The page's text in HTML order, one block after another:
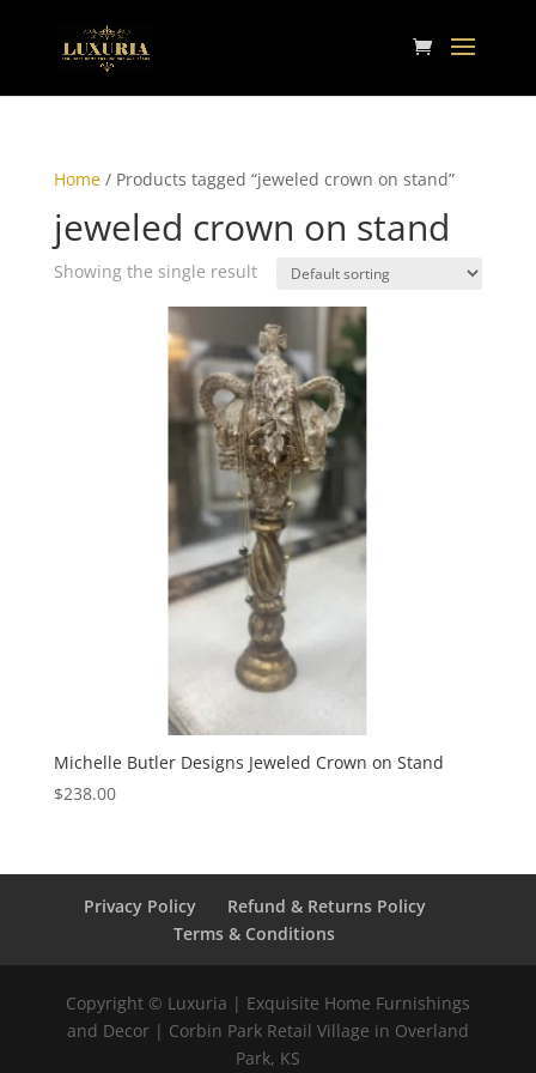
Home/ Products tagged “jeweled crown on stand”
jeweled crown on stand
Showing the single result
Michelle Butler Designs Jeweled Crown on Stand
$238.00
Privacy Policy
Refund & Returns Policy
Terms & Conditions
Copyright © Luxuria | Exquisite Home Furnishings
and Decor | Corbin Park Retail Village in Overland
Park, KS